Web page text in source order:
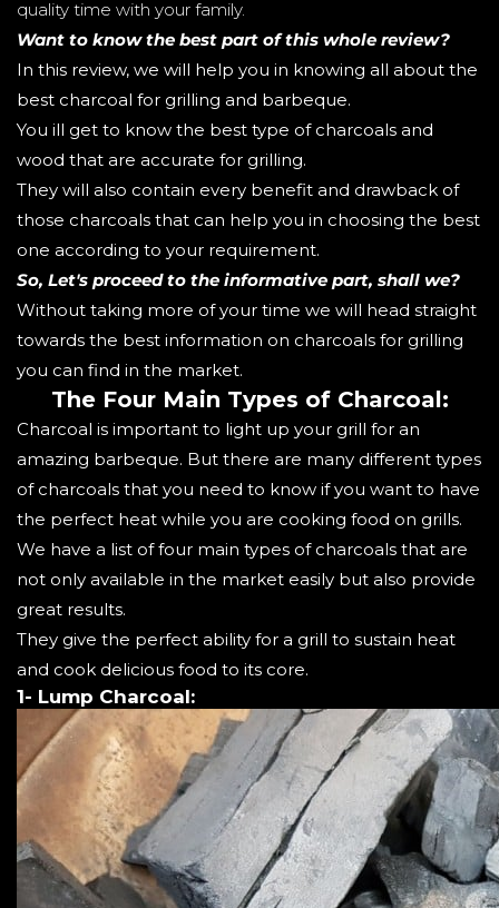
quality time with your family.
Want to know the best part of this whole review?
In this review, we will help you in knowing all about the
best charcoal for grilling and barbeque.
You ill get to know the best type of charcoals and
wood that are accurate for grilling.
They will also contain every benefit and drawback of
those charcoals that can help you in choosing the best
one according to your requirement.
So, Let's proceed to the informative part, shall we?
Without taking more of your time we will head straight
towards the best information on charcoals for grilling
you can find in the market.
The Four Main Types of Charcoal:
Charcoal is important to light up your grill for an
amazing barbeque. But there are many different types
of charcoals that you need to know if you want to have
the perfect heat while you are cooking food on grills.
We have a list of four main types of charcoals that are
not only available in the market easily but also provide
great results.
They give the perfect ability for a grill to sustain heat
and cook delicious food to its core.
1- Lump Charcoal: